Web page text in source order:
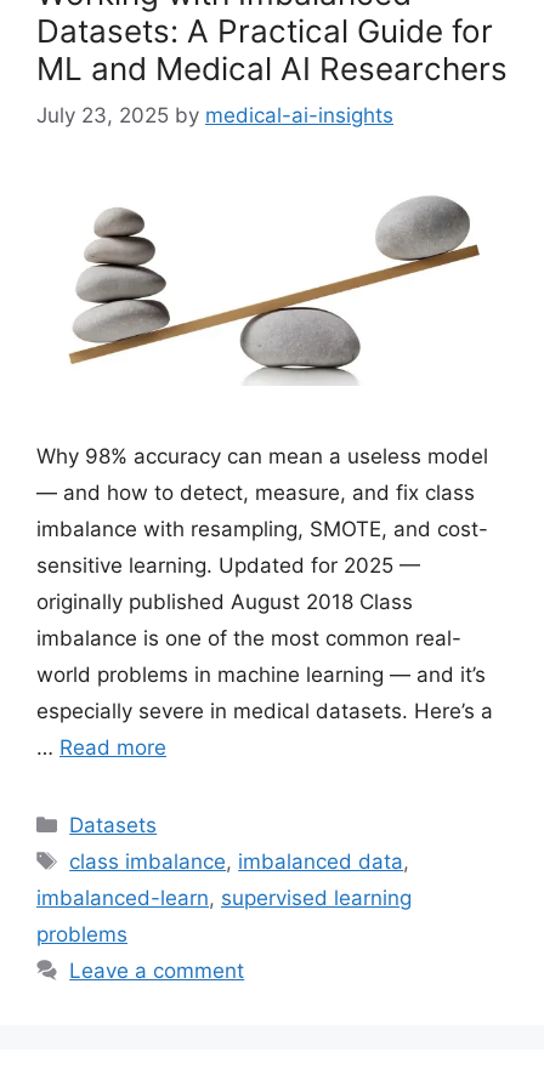
Datasets: A Practical Guide for
ML and Medical AI Researchers
July 23, 2025 by medical-ai-insights
Why 98% accuracy can mean a useless model
— and how to detect, measure, and fix class
imbalance with resampling, SMOTE, and cost-
sensitive learning. Updated for 2025 —
originally published August 2018 Class
imbalance is one of the most common real-
world problems in machine learning — and it’s
especially severe in medical datasets. Here’s a
… Read more
Categories
Datasets
Tags
class imbalance, imbalanced data,
imbalanced-learn, supervised learning
problems
Leave a comment